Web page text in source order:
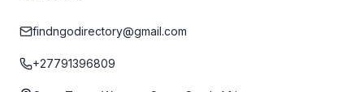
findngodirectory@gmail.com
+27791396809